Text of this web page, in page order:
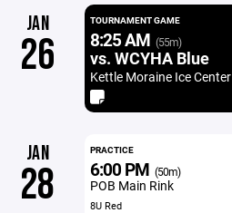
JAN
26
TOURNAMENT GAME
8:25 AM (55m)
vs. WCYHA Blue
Kettle Moraine Ice Center
JAN
28
PRACTICE
6:00 PM (50m)
POB Main Rink
8U Red